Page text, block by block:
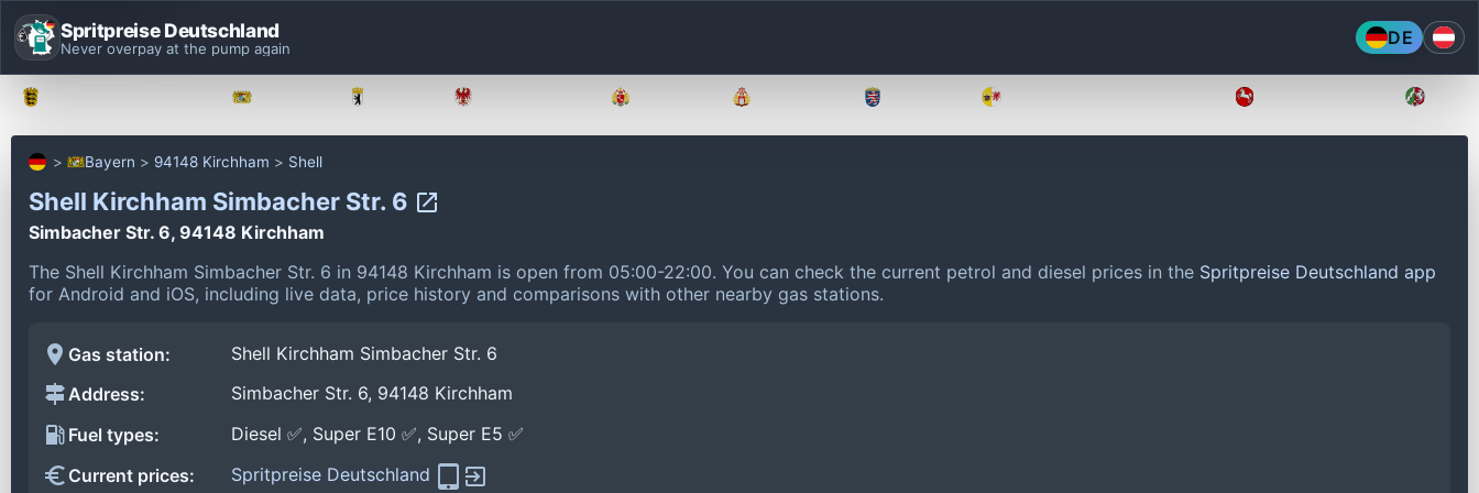
Spritpreise Deutschland
Never overpay at the pump again DE
Bayern 94148 Kirchham Shell
Shell Kirchham Simbacher Str. 6
Simbacher Str. 6, 94148 Kirchham
The Shell Kirchham Simbacher Str. 6 in 94148 Kirchham is open from 05:00-22:00. You can check the current petrol and diesel prices in the Spritpreise Deutschland app
for Android and iOS, including live data, price history and comparisons with other nearby gas stations.
Gas station:
Shell Kirchham Simbacher Str. 6
Address:
Simbacher Str. 6, 94148 Kirchham
Fuel types:
Diesel ✅, Super E10 ✅, Super E5 ✅
Current prices:
Spritpreise Deutschland